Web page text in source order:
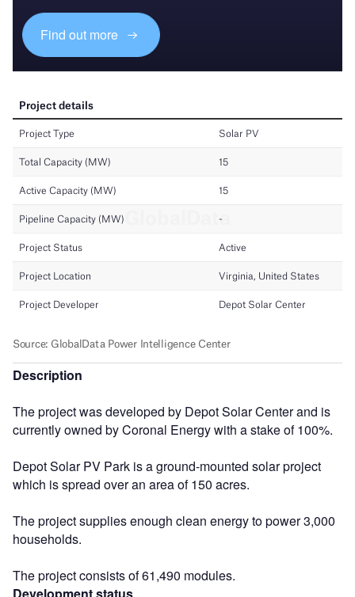
Find out more
Description
The project was developed by Depot Solar Center and is
currently owned by Coronal Energy with a stake of 100%.
Depot Solar PV Park is a ground-mounted solar project
which is spread over an area of 150 acres.
The project supplies enough clean energy to power 3,000
households.
The project consists of 61,490 modules.
Development status